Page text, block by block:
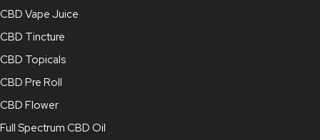
CBD Vape Juice
CBD Tincture
CBD Topicals
CBD Pre Roll
CBD Flower
Full Spectrum CBD Oil